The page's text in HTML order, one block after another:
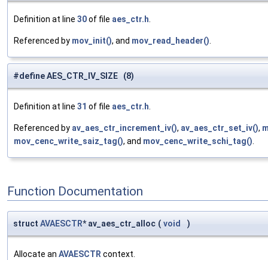
Definition at line 30of file aes_ctr.h
Referenced by mov_init(), and mov_read_header()
#define AES_CTR_IV_SIZE (8)
Definition at line 31 of file aes_ctr.h
Referenced by av_aes_ctr_increment_iv(), av_aes_ctr_set_iv(),
mov_cenc_write_saiz_tag(), and mov_cenc_write_schi_tag()
Function Documentation
struct AVAESCTR* av_aes_ctr_alloc ( void )
Allocate an AVAESCTRcontext.